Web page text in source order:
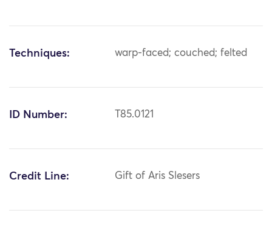
Techniques: warp-faced; couched; felted
ID Number: T85.0121
Credit Line: Gift of Aris Slesers